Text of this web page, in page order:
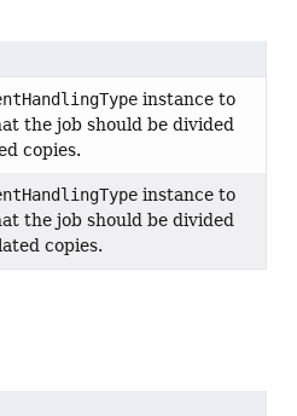
instance to
the job should be divided
copies.
instance to
the job should be divided
copies.